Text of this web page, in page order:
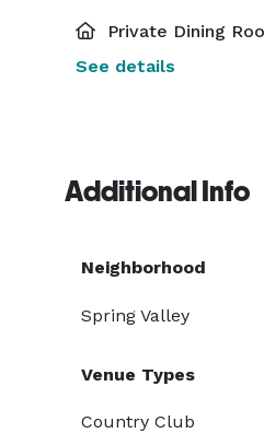
Private Dining
See details
Additional Info
Neighborhood
Spring Valley
Venue Types
Country Club